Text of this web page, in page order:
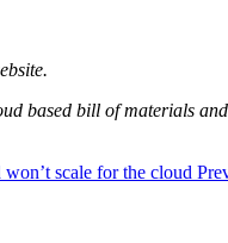
based bill of materials
scale for the cloud